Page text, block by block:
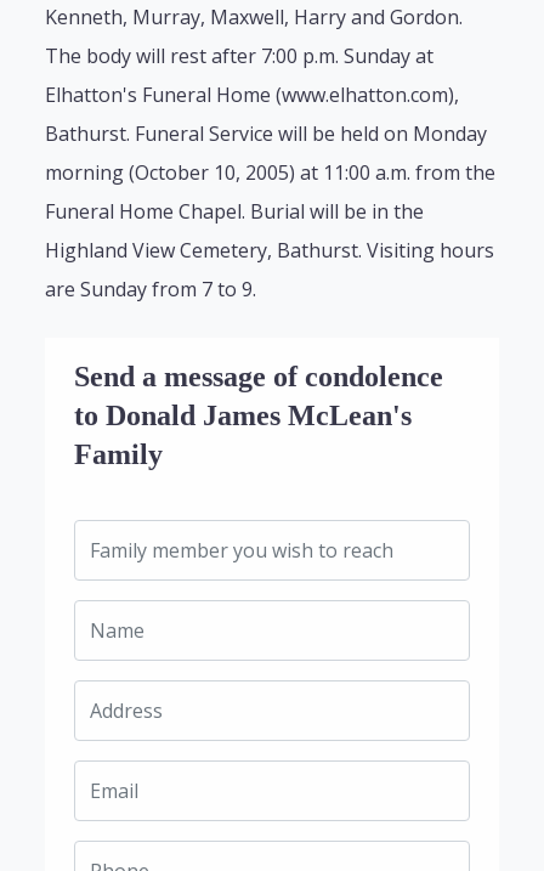
Kenneth, Murray, Maxwell, Harry and Gordon.
The body will rest after 7:00 p.m. Sunday at
Elhatton's Funeral Home (www.elhatton.com),
Bathurst. Funeral Service will be held on Monday
morning (October 10, 2005) at 11:00 a.m. from the
Funeral Home Chapel. Burial will be in the
Highland View Cemetery, Bathurst. Visiting hours
are Sunday from 7 to 9.
Send a message of condolence
to Donald James McLean's
Family